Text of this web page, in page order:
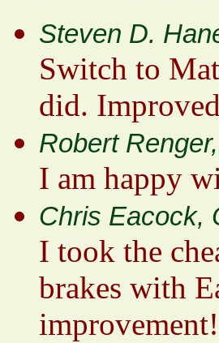
Steven D.
Switch to
did.
Robert
I am happy
Chris Eacock,
I took the
brakes with
improvement!